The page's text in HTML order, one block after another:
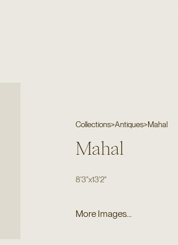
Collections>Antiques>Mahal
Mahal
8'3"x13'2"
More Images...